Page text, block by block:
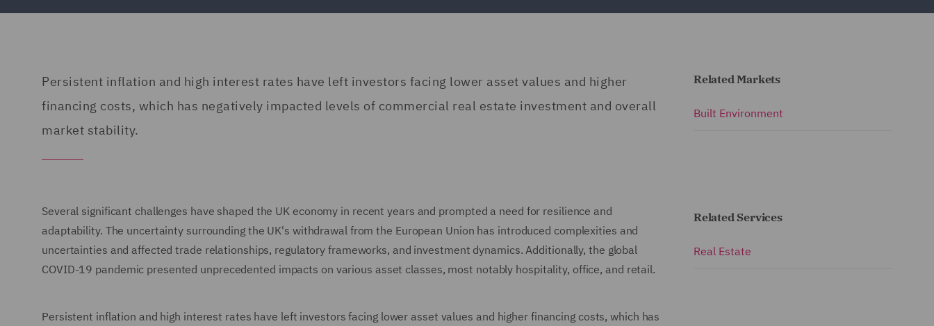
Persistent inflation and high interest rates have left investors facing lower asset values and higher
financing costs, which has negatively impacted levels of commercial real estate investment and overall
market stability.
Several significant challenges have shaped the UK economy in recent years and prompted a need for resilience and
adaptability. The uncertainty surrounding the UK's withdrawal from the European Union has introduced complexities and
uncertainties and affected trade relationships, regulatory frameworks, and investment dynamics. Additionally, the global
COVID-19 pandemic presented unprecedented impacts on various asset classes, most notably hospitality, office, and retail.
Persistent inflation and high interest rates have left investors facing lower asset values and higher financing costs, which has
Related Markets
Built Environment
Related Services
Real Estate